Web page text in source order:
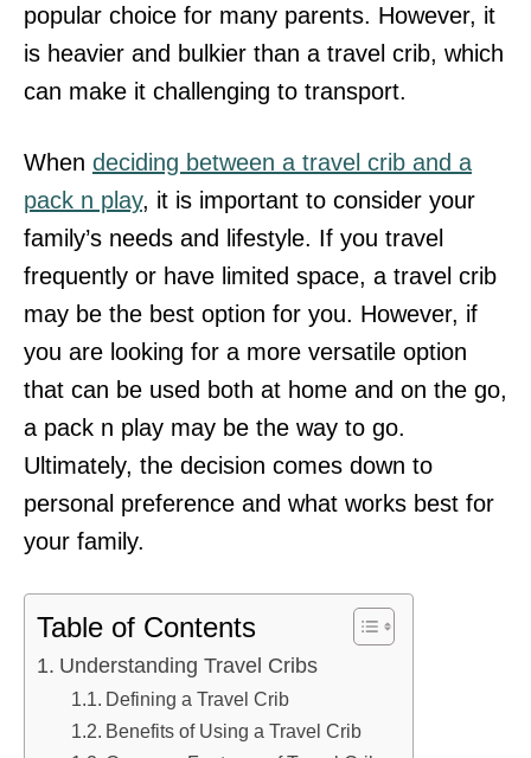
popular choice for many parents. However, it
is heavier and bulkier than a travel crib, which
can make it challenging to transport.
When deciding between a travel crib and a
pack n play, it is important to consider your
family’s needs and lifestyle. If you travel
frequently or have limited space, a travel crib
may be the best option for you. However, if
you are looking for a more versatile option
that can be used both at home and on the go,
a pack n play may be the way to go.
Ultimately, the decision comes down to
personal preference and what works best for
your family.
Table of Contents
Understanding Travel Cribs
Defining a Travel Crib
Benefits of Using a Travel Crib